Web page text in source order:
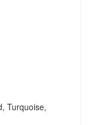
Turquoise,